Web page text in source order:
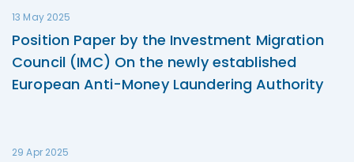
13 May 2025
Position Paper by the Investment Migration
Council (IMC) On the newly established
European Anti-Money Laundering Authority
29 Apr 2025